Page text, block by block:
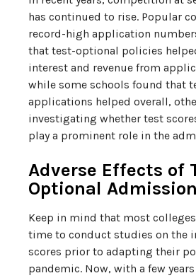
has continued to rise. Popular
record-high application
that test-optional policies
interest and revenue from
while some schools found that
applications helped overall,
investigating whether test
play a prominent role in the
Adverse Effects of
Optional
Keep in mind that most
time to conduct studies on the
scores prior to adapting their
pandemic. Now, with a few